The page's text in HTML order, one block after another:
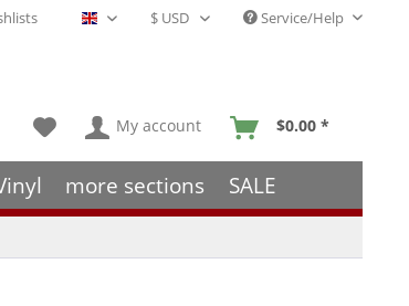
English - EN Service/Help
My account $0.00 *
more sections SALE